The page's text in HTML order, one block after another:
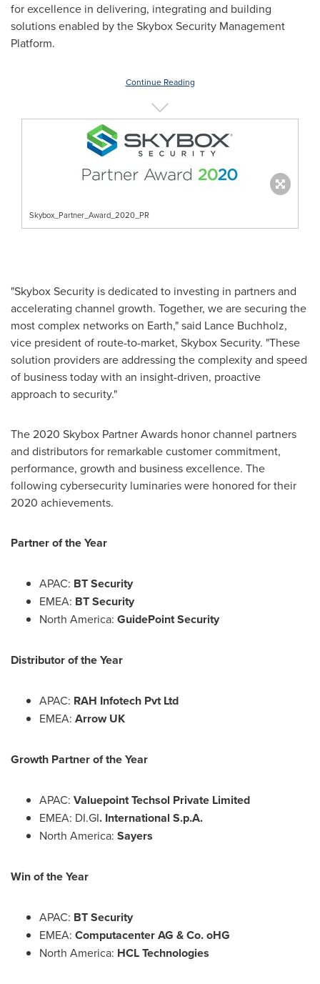
for excellence in delivering, integrating and building
solutions enabled by the Skybox Security Management
Platform.
Continue Reading
Skybox_Partner_Award_2020_PR
"Skybox Security is dedicated to investing in partners and
accelerating channel growth. Together, we are securing the
most complex networks on Earth," said Lance Buchholz,
vice president of route-to-market, Skybox Security. "These
solution providers are addressing the complexity and speed
of business today with an insight-driven, proactive
approach to security."
The 2020 Skybox Partner Awards honor channel partners
and distributors for remarkable customer commitment,
performance, growth and business excellence. The
following cybersecurity luminaries were honored for their
2020 achievements.
Partner of the Year
APAC: BT Security
EMEA: BT Security
North America: GuidePoint Security
Distributor of the Year
APAC: RAH Infotech Pvt Ltd
EMEA: Arrow UK
Growth Partner of the Year
APAC: Valuepoint Techsol Private Limited
EMEA: DI.GI. International S.p.A.
North America: Sayers
Win of the Year
APAC: BT Security
EMEA: Computacenter AG & Co. oHG
North America: HCL Technologies